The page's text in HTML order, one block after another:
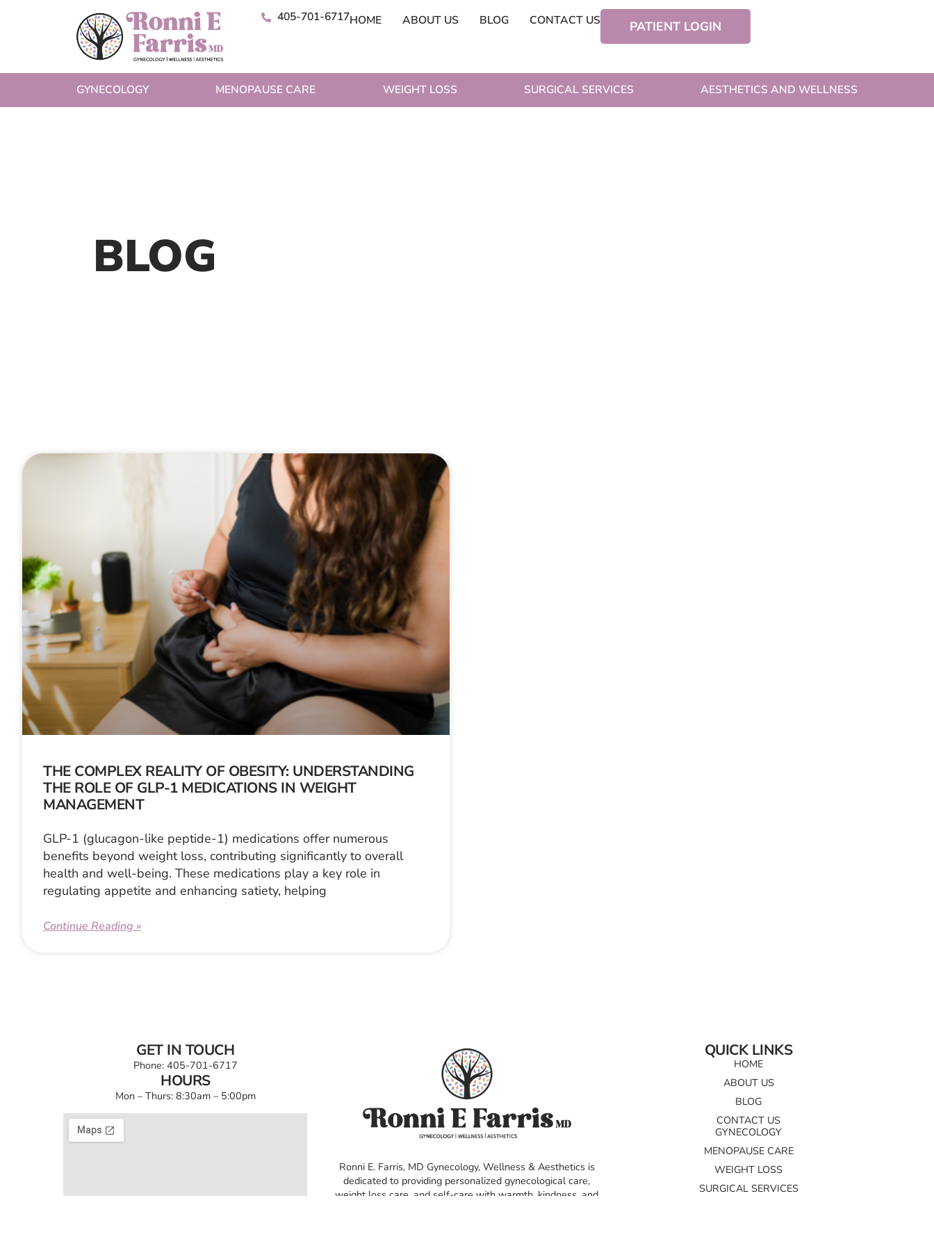
405-701-6717HOME ABOUT US BLOG CONTACT US PATIENT LOGIN
GYNECOLOGY MENOPAUSE CARE WEIGHT LOSS SURGICAL SERVICES AESTHETICS AND WELLNESS
BLOG
THE COMPLEX REALITY OF OBESITY: UNDERSTANDING
THE ROLE OF GLP-1 MEDICATIONS IN WEIGHT
MANAGEMENT
GLP-1 (glucagon-like peptide-1) medications offer numerous
benefits beyond weight loss, contributing significantly to overall
health and well-being. These medications play a key role in
regulating appetite and enhancing satiety, helping
Continue Reading »
GET IN TOUCH
Phone: 405-701-6717
HOURS
Mon – Thurs: 8:30am – 5:00pm
Ronni E. Farris, MD Gynecology, Wellness & Aesthetics is
dedicated to providing personalized gynecological care,
weight loss care, and self-care with warmth, kindness, and
QUICK LINKS
HOME
ABOUT US
BLOG
CONTACT US
GYNECOLOGY
MENOPAUSE CARE
WEIGHT LOSS
SURGICAL SERVICES